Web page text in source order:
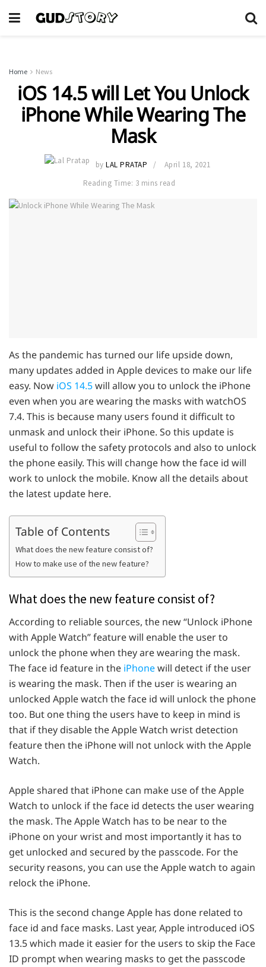
Home News
iOS 14.5 will Let You Unlock
iPhone While Wearing The
Mask
by LAL PRATAP
April 18, 2021
Reading Time: 3 mins read
As the pandemic has turned our life upside down,
many updates added in Apple devices to make our life
easy. Now iOS 14.5will allow you to unlock the iPhone
even when you are wearing the masks with watchOS
7.4. This is because many users found it difficult to
unmask and unlock their iPhone. So this update is
useful to follow the safety protocols and also to unlock
the phone easily. This will change how the face id will
work to unlock the mobile. Know all the details about
the latest update here.
Table of Contents
What does the new feature consist of?
How to make use of the new feature?
What does the new feature consist of?
According to reliable sources, the new “Unlock iPhone
with Apple Watch” feature will enable the user to
unlock the phone when they are wearing the mask.
The face id feature in the iPhonewill detect if the user
is wearing the mask. Then if the user is wearing an
unlocked Apple watch the face id will unlock the phone
too. But one thing the users have to keep in mind is
that if they disable the Apple Watch wrist detection
feature then the iPhone will not unlock with the Apple
Watch.
Apple shared that iPhone can make use of the Apple
Watch to unlock if the face id detects the user wearing
the mask. The Apple Watch has to be near to the
iPhone on your wrist and most importantly it has to
get unlocked and secured by the passcode. For the
security reasons, you can use the Apple watch to again
relock the iPhone.
This is the second change Apple has done related to
face id and face masks. Last year, Apple introduced iOS
13.5 which made it easier for the users to skip the Face
ID prompt when wearing masks to get the passcode